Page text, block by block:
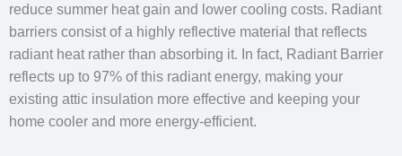
reduce summer heat gain and lower cooling costs. Radiant
barriers consist of a highly reflective material that reflects
radiant heat rather than absorbing it. In fact, Radiant Barrier
reflects up to 97% of this radiant energy, making your
existing attic insulation more effective and keeping your
home cooler and more energy-efficient.